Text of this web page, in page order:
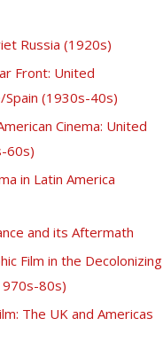
Russia (1920s)
Front: United
(1930s-40s)
Cinema: United
60s)
in Latin America
and its Aftermath
Film in the Decolonizing
80s)
The UK and Americas